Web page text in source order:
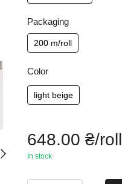
Packaging
200 m/roll
Color
light beige
648.00 ₴/roll
In stock